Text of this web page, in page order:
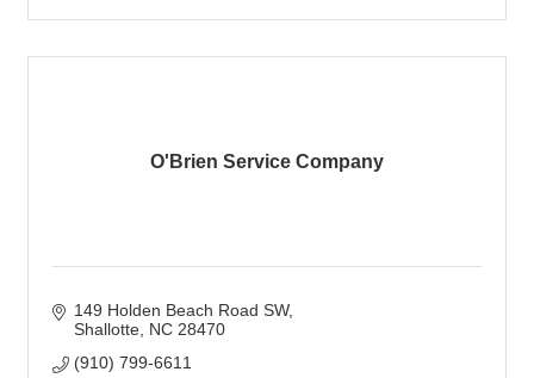
O'Brien Service Company
149 Holden Beach Road SW
Shallotte NC 28470
(910) 799-6611